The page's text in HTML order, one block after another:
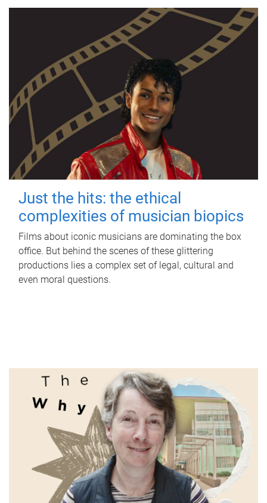
Just the hits: the ethical
complexities of musician biopics
Films about iconic musicians are dominating the box
office. But behind the scenes of these glittering
productions lies a complex set of legal, cultural and
even moral questions.